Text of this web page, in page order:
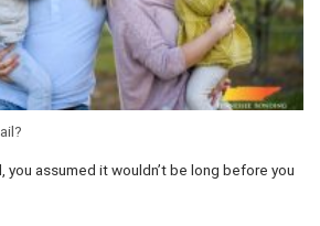
you assumed it wouldn’t be long before you